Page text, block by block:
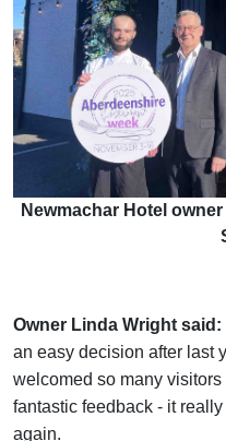
Newmachar Hotel
Owner Linda Wright said:
an easy decision after last
welcomed so many
fantastic feedback - it
again.